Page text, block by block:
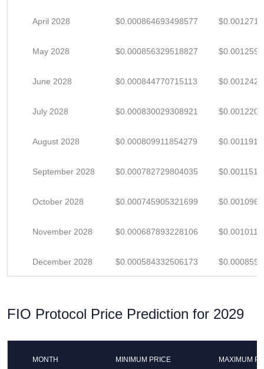
April 2028 $0.000864693498577
May 2028 $0.000856329518827
June 2028 $0.000844770715113
July 2028 $0.000830029308921
August 2028 $0.000809911854279
September 2028 $0.000782729804035
October 2028 $0.000745905321699
November 2028 $0.000687893228106
December 2028 $0.000584332506173
FIO Protocol Price Prediction for 2029
MONTH MINIMUM PRICE MAXIMUM